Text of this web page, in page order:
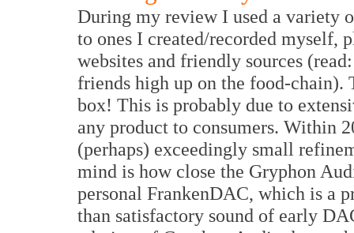
During my review I used a variety
to ones I created/recorded myself,
websites and friendly sources
friends high up on the food-chain).
box! This is probably due to
any product to consumers. Within
(perhaps) exceedingly small
mind is how close the Gryphon
personal FrankenDAC, which is a
than satisfactory sound of early